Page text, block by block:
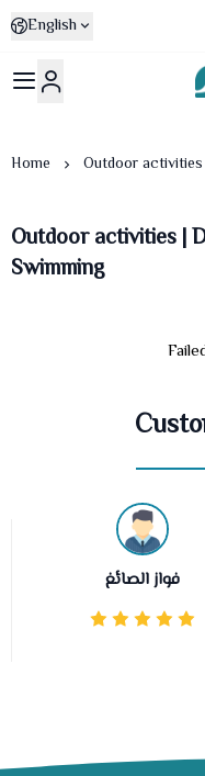
English
Home Outdoor activities
Outdoor activities |
Swimming
فواز الصائغ